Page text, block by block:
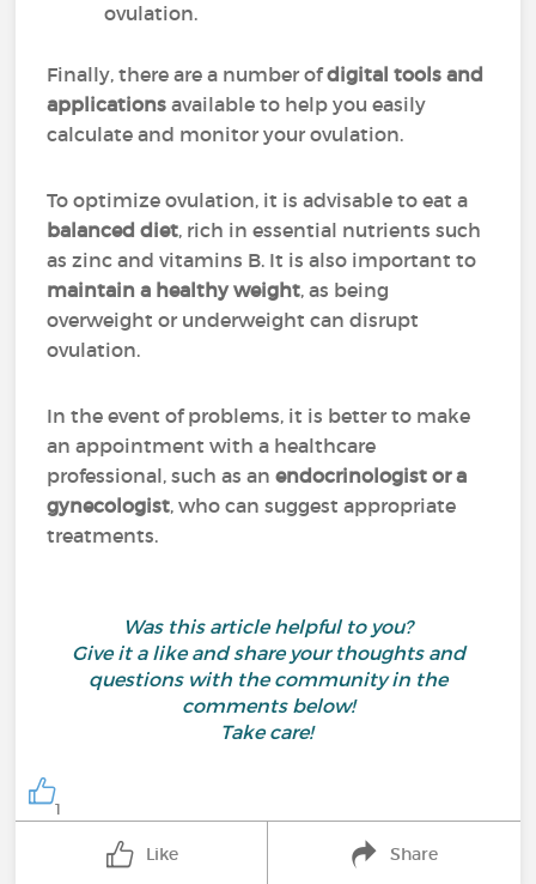
ovulation.
Finally, there are a number ofdigital tools and
applications available to help you easily
calculate and monitor your ovulation.
To optimize ovulation, it is advisable to eat a
balanced diet, rich in essential nutrients such
as zinc and vitamins B. It is also important to
maintain a healthy weight, as being
overweight or underweight can disrupt
ovulation.
In the event of problems, it is better to make
an appointment with a healthcare
professional, such as anendocrinologist or a
gynecologist, who can suggest appropriate
treatments.
Was this article helpful to you?
Give it a like and share your thoughts and
questions with the community in the
comments below!
Take care!
1
Like Share